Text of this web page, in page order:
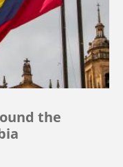
the